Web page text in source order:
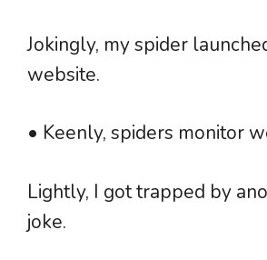
Jokingly, my spider
website.
• Keenly, spiders monitor
Lightly, I got trapped by
joke.